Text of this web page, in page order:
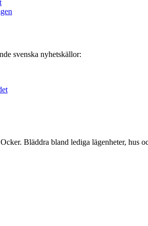
svenska nyhetskällor:
Bläddra bland lediga lägenheter, hus